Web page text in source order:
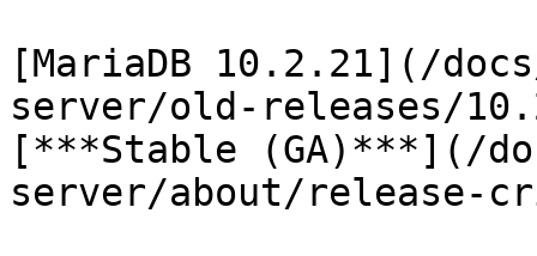
[MariaDB 10.2.21](/
server/old-releases/
[***Stable (GA)***](/
server/about/release-